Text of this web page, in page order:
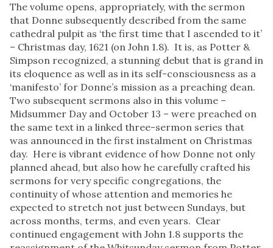
The volume opens, appropriately, with the sermon
that Donne subsequently described from the same
cathedral pulpit as ‘the first time that I ascended to it’
– Christmas day, 1621 (on John 1.8). It is, as Potter &
Simpson recognized, a stunning debut that is grand in
its eloquence as well as in its self-consciousness as a
‘manifesto’ for Donne’s mission as a preaching dean.
Two subsequent sermons also in this volume –
Midsummer Day and October 13 – were preached on
the same text in a linked three-sermon series that
was announced in the first instalment on Christmas
day. Here is vibrant evidence of how Donne not only
planned ahead, but also how he carefully crafted his
sermons for very specific congregations, the
continuity of whose attention and memories he
expected to stretch not just between Sundays, but
across months, terms, and even years. Clear
continued engagement with John 1.8 supports the